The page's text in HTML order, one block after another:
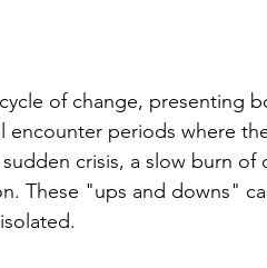
of change, presenting
encounter periods where
crisis, a slow burn
These "ups and downs"